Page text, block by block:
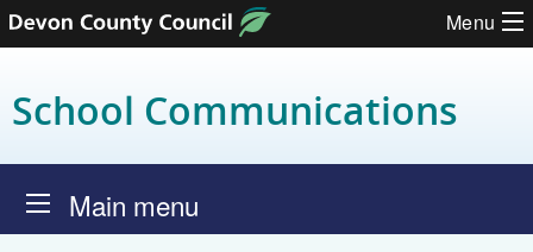
Menu
School Communications
Main menu